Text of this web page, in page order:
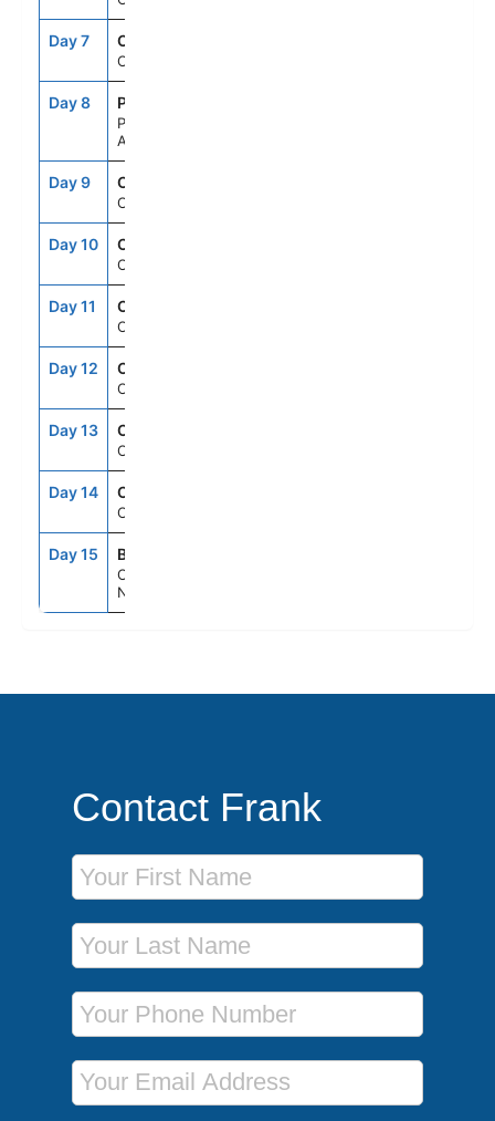
Day 7 CRU
Cruising
Day 8 PDL
Ponta Delgada,
Azores
Day 9 CRU
Cruising
Day 10 CRU
Cruising
Day 11 CRU
Cruising
Day 12 CRU
Cruising
Day 13 CRU
Cruising
Day 14 CRU
Cruising
Day 15 BYE
Cape Liberty,
Nj (Ny Metro)
Contact Frank
First Name
Last Name
Phone Number
Email Address